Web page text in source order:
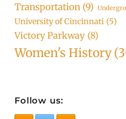
Transportation (9)
University of Cincinnati (5)
Victory Parkway (8)
Women's History
Follow us: